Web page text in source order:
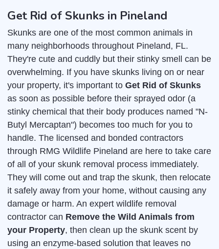
Get Rid of Skunks in Pineland
Skunks are one of the most common animals in
many neighborhoods throughout Pineland, FL.
They're cute and cuddly but their stinky smell can be
overwhelming. If you have skunks living on or near
your property, it's important to Get Rid of Skunks
as soon as possible before their sprayed odor (a
stinky chemical that their body produces named "N-
Butyl Mercaptan") becomes too much for you to
handle. The licensed and bonded contractors
through RMG Wildlife Pineland are here to take care
of all of your skunk removal process immediately.
They will come out and trap the skunk, then relocate
it safely away from your home, without causing any
damage or harm. An expert wildlife removal
contractor can Remove the Wild Animals from
your Property, then clean up the skunk scent by
using an enzyme-based solution that leaves no